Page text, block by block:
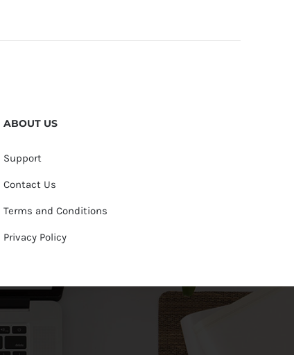
ABOUT US
Support
Contact Us
Terms and Conditions
Privacy Policy